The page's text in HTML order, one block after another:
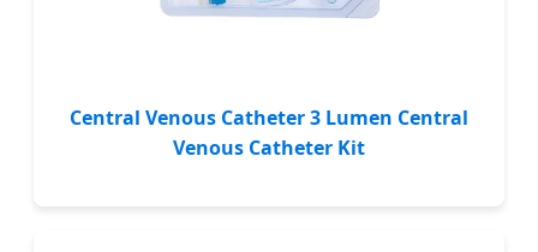
Central Venous Catheter 3 Lumen Central
Venous Catheter Kit